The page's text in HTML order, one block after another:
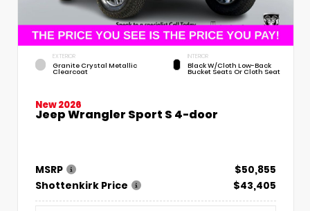
EXTERIOR
Granite Crystal Metallic
Clearcoat
INTERIOR
Black W/Cloth Low-Back
Bucket Seats Or Cloth Seat
New 2026
Jeep Wrangler Sport S 4-door
MSRP
$50,855
Shottenkirk Price
$43,405